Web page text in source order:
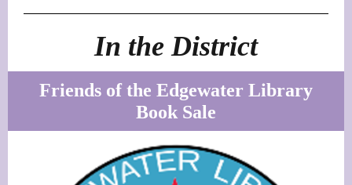
In the District
Friends of the Edgewater Library
Book Sale